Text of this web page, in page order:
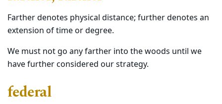
Farther denotes physical distance; further denotes an
extension of time or degree.
We must not go any farther into the woods until we
have further considered our strategy.
federal